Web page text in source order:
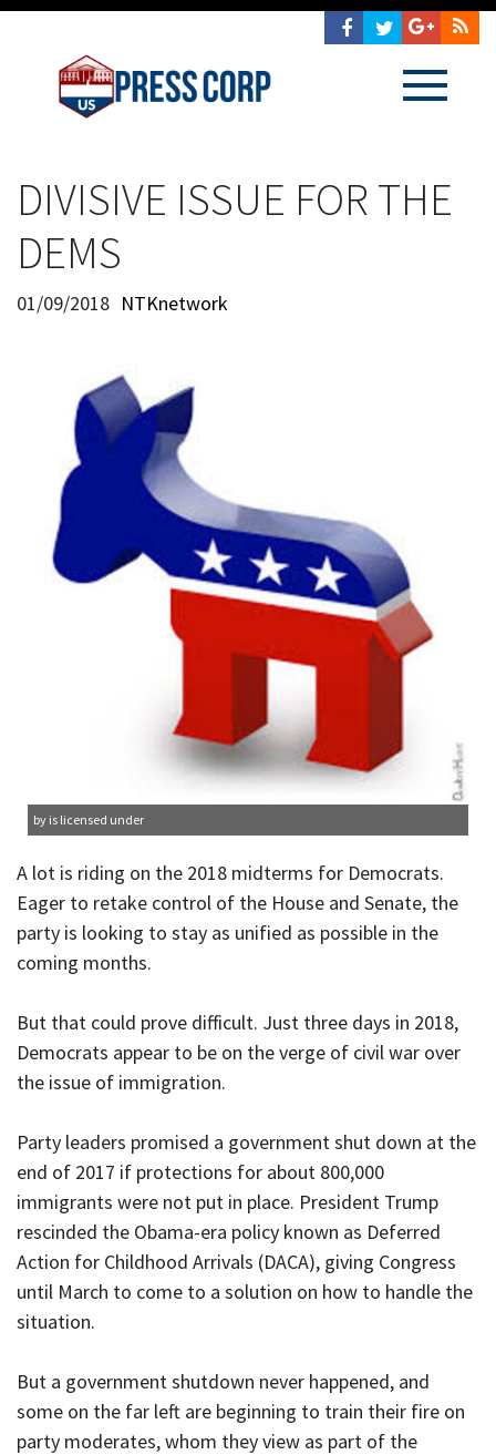
DIVISIVE ISSUE FOR THE
DEMS
01/09/2018 NTKnetwork
by is licensed under
A lot is riding on the 2018 midterms for Democrats.
Eager to retake control of the House and Senate, the
party is looking to stay as unified as possible in the
coming months.
But that could prove difficult. Just three days in 2018,
Democrats appear to be on the verge of civil war over
the issue of immigration.
Party leaders promised a government shut down at the
end of 2017 if protections for about 800,000
immigrants were not put in place. President Trump
rescinded the Obama-era policy known as Deferred
Action for Childhood Arrivals (DACA), giving Congress
until March to come to a solution on how to handle the
situation.
But a government shutdown never happened, and
some on the far left are beginning to train their fire on
party moderates, whom they view as part of the